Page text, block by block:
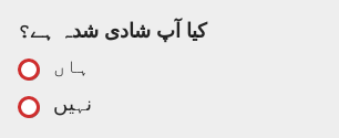
کیا آپ شادی شدہ ہے؟
ہاں
نہیں